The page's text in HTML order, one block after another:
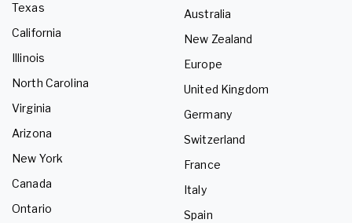
Texas
California
Illinois
North Carolina
Virginia
Arizona
New York
Canada
Ontario
Australia
New Zealand
Europe
United Kingdom
Germany
Switzerland
France
Italy
Spain